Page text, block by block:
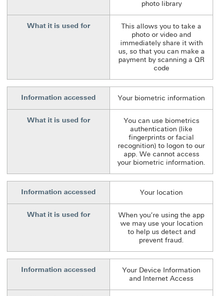
photo library
What it is used for
This allows you to take a
photo or video and
immediately share it with
us, so that you can make a
payment by scanning a QR
code
Information accessed Your biometric information
What it is used for
You can use biometrics
authentication (like
fingerprints or facial
recognition) to logon to our
app. We cannot access
your biometric information.
Information accessed Your location
What it is used for
When you’re using the app
we may use your location
to help us detect and
prevent fraud.
Information accessed
Your Device Information
and Internet Access